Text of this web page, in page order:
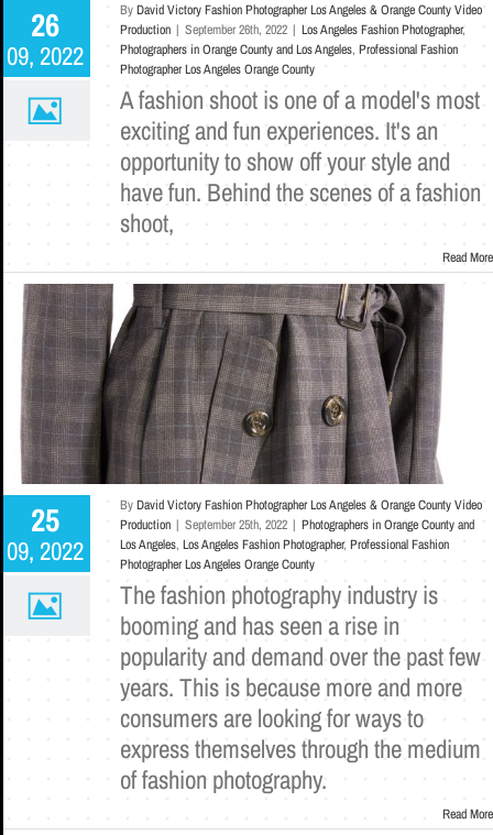
26
09, 2022
ByDavid Victory Fashion Photographer Los Angeles & Orange County Video
Production | September 26th, 2022 | Los Angeles Fashion Photographer,
Photographers in Orange County and Los Angeles, Professional Fashion
Photographer Los Angeles Orange County
A fashion shoot is one of a model's most
exciting and fun experiences. It's an
opportunity to show off your style and
have fun. Behind the scenes of a fashion
shoot,
Read More
25
09, 2022
ByDavid Victory Fashion Photographer Los Angeles & Orange County Video
Production | September 25th, 2022 | Photographers in Orange County and
Los Angeles, Los Angeles Fashion Photographer,Professional Fashion
Photographer Los Angeles Orange County
The fashion photography industry is
booming and has seen a rise in
popularity and demand over the past few
years. This is because more and more
consumers are looking for ways to
express themselves through the medium
of fashion photography.
Read More